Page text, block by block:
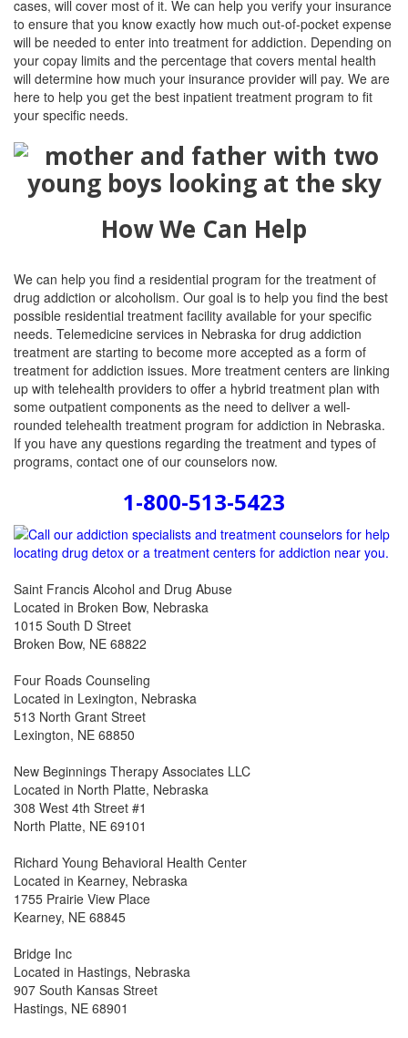
cases, will cover most of it. We can help you verify your insurance
to ensure that you know exactly how much out-of-pocket expense
will be needed to enter into treatment for addiction. Depending on
your copay limits and the percentage that covers mental health
will determine how much your insurance provider will pay. We are
here to help you get the best inpatient treatment program to fit
your specific needs.
How We Can Help
We can help you find a residential program for the treatment of
drug addiction or alcoholism. Our goal is to help you find the best
possible residential treatment facility available for your specific
needs. Telemedicine services in Nebraska for drug addiction
treatment are starting to become more accepted as a form of
treatment for addiction issues. More treatment centers are linking
up with telehealth providers to offer a hybrid treatment plan with
some outpatient components as the need to deliver a well-
rounded telehealth treatment program for addiction in Nebraska.
If you have any questions regarding the treatment and types of
programs, contact one of our counselors now.
1-800-513-5423
Saint Francis Alcohol and Drug Abuse
Located in Broken Bow, Nebraska
1015 South D Street
Broken Bow, NE 68822
Four Roads Counseling
Located in Lexington, Nebraska
513 North Grant Street
Lexington, NE 68850
New Beginnings Therapy Associates LLC
Located in North Platte, Nebraska
308 West 4th Street #1
North Platte, NE 69101
Richard Young Behavioral Health Center
Located in Kearney, Nebraska
1755 Prairie View Place
Kearney, NE 68845
Bridge Inc
Located in Hastings, Nebraska
907 South Kansas Street
Hastings, NE 68901